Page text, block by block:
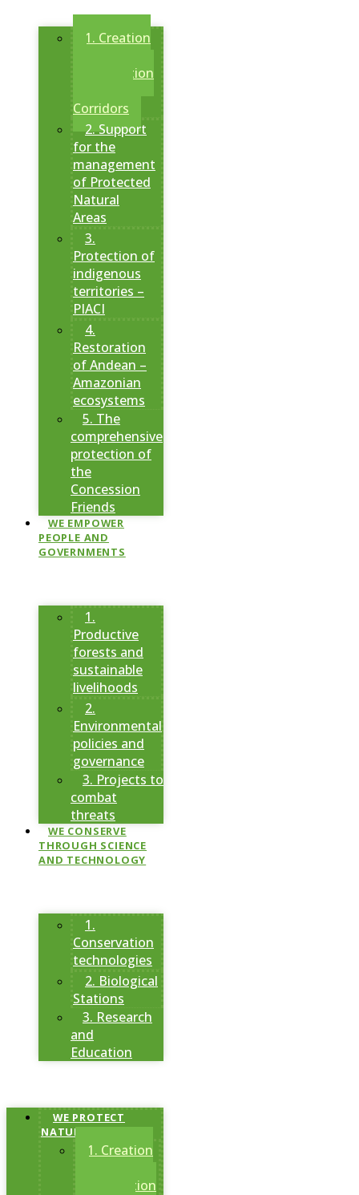
1. Creation
Conservation
Corridors
2. Support
for the
management
of Protected
Natural
Areas
3.
Protection of
indigenous
territories –
PIACI
4.
Restoration
of Andean –
Amazonian
ecosystems
5. The
comprehensive
protection of
the
Concession
Friends
WE EMPOWER
PEOPLE AND
GOVERNMENTS
1.
Productive
forests and
sustainable
livelihoods
2.
Environmental
policies and
governance
3. Projects to
combat
threats
WE CONSERVE
THROUGH SCIENCE
AND TECHNOLOGY
1.
Conservation
technologies
2. Biological
Stations
3. Research
and
Education
WE PROTECT
NATURAL AREAS
1. Creation
Conservation